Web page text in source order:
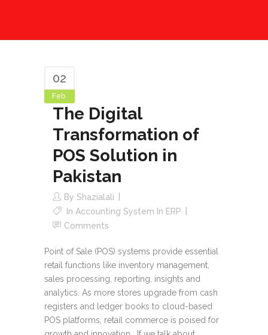
02
Feb
The Digital
Transformation of
POS Solution in
Pakistan
By Shazialali
In Accounting System In ERP
Comments
Point of Sale (POS) systems provide essential
retail functions like inventory management,
sales processing, reporting, insights and
analytics. As more stores upgrade from cash
registers and ledger books to cloud-based
POS platforms, retail commerce is poised for